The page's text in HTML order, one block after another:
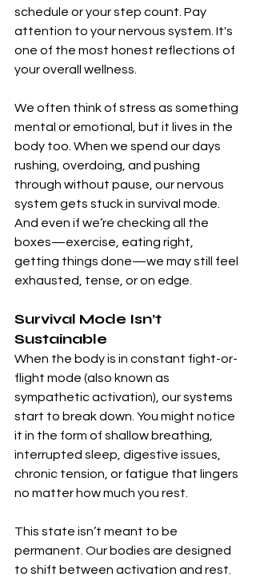
schedule or your step count. Pay
attention to your nervous system. It's
one of the most honest reflections of
your overall wellness.
We often think of stress as something
mental or emotional, but it lives in the
body too. When we spend our days
rushing, overdoing, and pushing
through without pause, our nervous
system gets stuck in survival mode.
And even if we’re checking all the
boxes—exercise, eating right,
getting things done—we may still feel
exhausted, tense, or on edge.
Survival Mode Isn’t
Sustainable
When the body is in constant fight-or-
flight mode (also known as
sympathetic activation), our systems
start to break down. You might notice
it in the form of shallow breathing,
interrupted sleep, digestive issues,
chronic tension, or fatigue that lingers
no matter how much you rest.
This state isn’t meant to be
permanent. Our bodies are designed
to shift between activation and rest.